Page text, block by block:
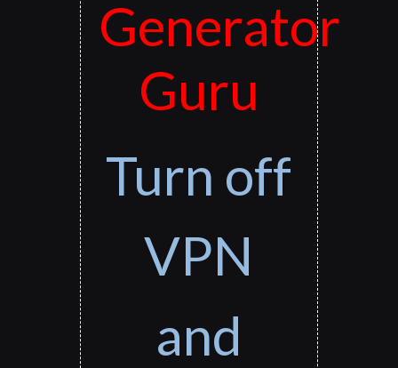
Generator
Guru
Turn off
VPN
and